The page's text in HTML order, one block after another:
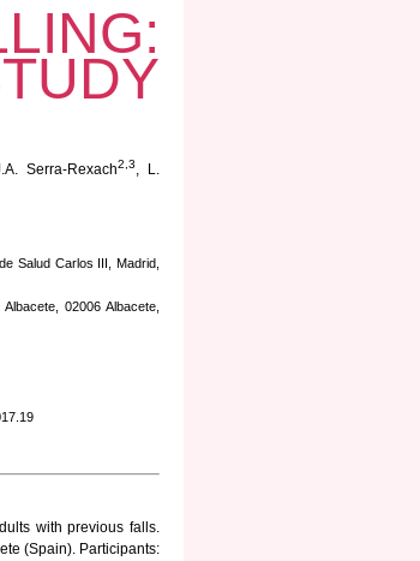
Serra-Rexach2,3, L.
Salud Carlos III, Madrid,
02006 Albacete,
with previous falls.
(Spain). Participants: